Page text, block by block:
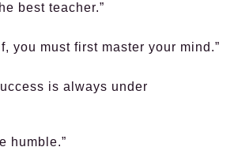
best teacher.”
you must first master your mind.”
is always under
humble.”